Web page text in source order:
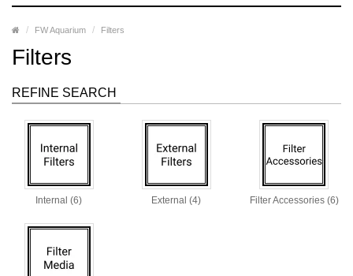
FW Aquarium Filters
Filters
REFINE SEARCH
Internal (6) External (4) Filter Accessories (6)